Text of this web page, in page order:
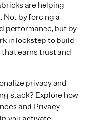
are helping
Not by forcing a
performance, but by
in lockstep to build
earns trust and
privacy and
stack? Explore how
and Privacy